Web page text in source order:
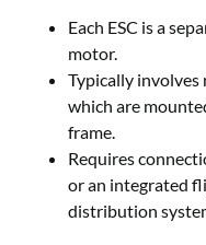
Each ESC is a
motor.
Typically involves
which are
frame.
Requires
or an integrated
distribution